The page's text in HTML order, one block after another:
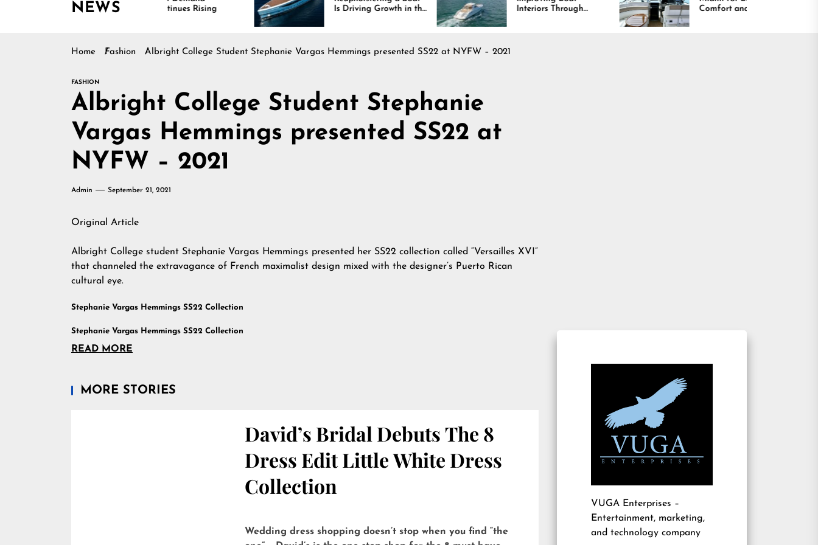
NEWS
Continues Rising
Is Driving Growth in the
Marine Industry
Interiors Through
Comfort, Durability,
and Design
Comfort and Long
Lasting Results
Home Fashion Albright College Student Stephanie Vargas Hemmings presented SS22 at NYFW – 2021
FASHION
Albright College Student Stephanie
Vargas Hemmings presented SS22 at
NYFW – 2021
Admin September 21, 2021
Original Article
Albright College student Stephanie Vargas Hemmings presented her SS22 collection called “Versailles XVI”
that channeled the extravagance of French maximalist design mixed with the designer’s Puerto Rican
cultural eye.
Stephanie Vargas Hemmings SS22 Collection
Stephanie Vargas Hemmings SS22 Collection
READ MORE
MORE STORIES
David’s Bridal Debuts The 8
Dress Edit Little White Dress
Collection
Wedding dress shopping doesn’t stop when you find “the
VUGA Enterprises –
Entertainment, marketing,
and technology company